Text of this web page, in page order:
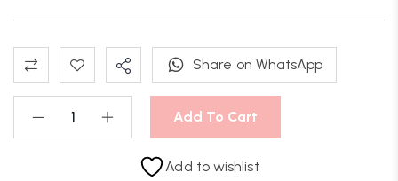
Add To Cart
Share on WhatsApp
Add to wishlist